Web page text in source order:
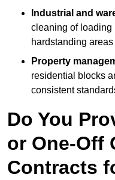
Industrial and
cleaning of loading
hardstanding
Property
residential blocks
consistent
Do You
or One-Off
Contracts